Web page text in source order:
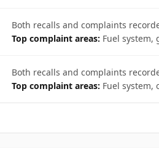
Both recalls and complaints
Top complaint areas: Fuel system,
Both recalls and complaints
Top complaint areas: Fuel system,